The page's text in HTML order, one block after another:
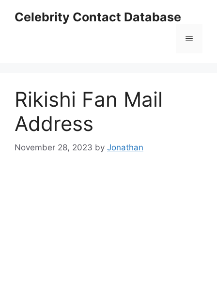
Celebrity Contact Database
Menu
Rikishi Fan Mail
Address
November 28, 2023 by Jonathan